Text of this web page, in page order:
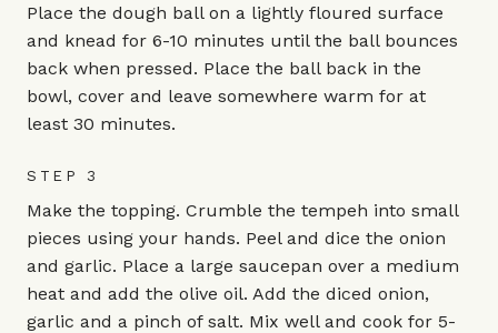
Place the dough ball on a lightly floured surface
and knead for 6-10 minutes until the ball bounces
back when pressed. Place the ball back in the
bowl, cover and leave somewhere warm for at
least 30 minutes.
STEP 3
Make the topping. Crumble the tempeh into small
pieces using your hands. Peel and dice the onion
and garlic. Place a large saucepan over a medium
heat and add the olive oil. Add the diced onion,
garlic and a pinch of salt. Mix well and cook for 5-